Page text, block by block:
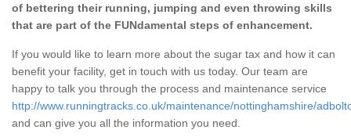
of bettering their running, jumping and even throwing skills
that are part of the FUNdamental steps of enhancement.
If you would like to learn more about the sugar tax and how it can
benefit your facility, get in touch with us today. Our team are
happy to talk you through the process and maintenance service
http://www.runningtracks.co.uk/maintenance/nottinghamshire/
and can give you all the information you need.